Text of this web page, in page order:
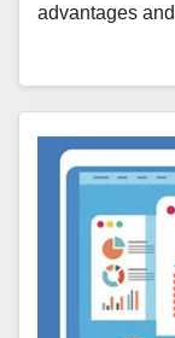
advantages